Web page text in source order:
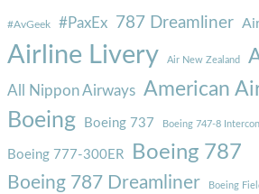
#AvGeek #PaxEx 787 Dreamliner
Airline Livery Air New Zealand
All Nippon Airways American
Boeing Boeing 737 Boeing 747-8
Boeing 777-300ER Boeing 787
Boeing 787 Dreamliner Boeing